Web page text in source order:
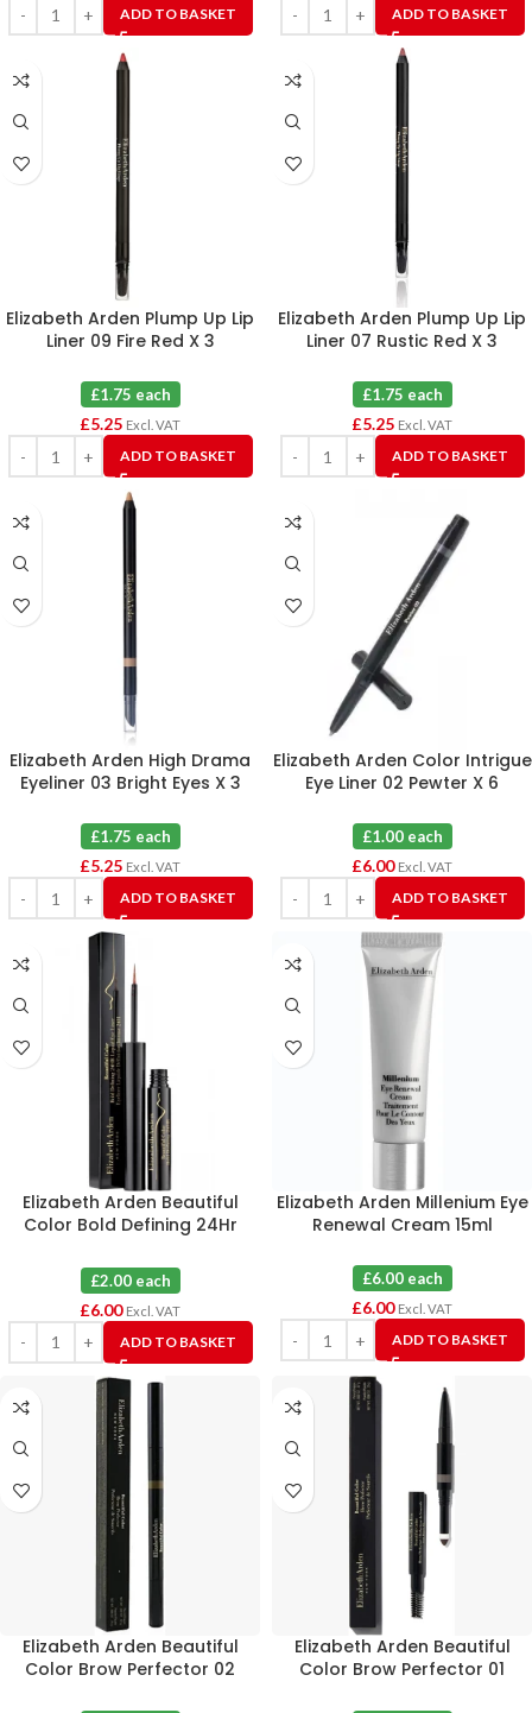
ADD TO BASKET ADD TO BASKET
Elizabeth Arden Plump Up Lip
Liner 09 Fire Red X 3
£1.75 each
£5.25 Excl. VAT
ADD TO BASKET
Elizabeth Arden Plump Up Lip
Liner 07 Rustic Red X 3
£1.75 each
£5.25 Excl. VAT
ADD TO BASKET
Elizabeth Arden High Drama
Eyeliner 03 Bright Eyes X 3
£1.75 each
£5.25 Excl. VAT
ADD TO BASKET
Elizabeth Arden Color Intrigue
Eye Liner 02 Pewter X 6
£1.00 each
£6.00 Excl. VAT
ADD TO BASKET
Elizabeth Arden Beautiful
Color Bold Defining 24Hr
Brown X 3
£2.00 each
£6.00 Excl. VAT
ADD TO BASKET
Elizabeth Arden Millenium Eye
Renewal Cream 15ml
£6.00 each
£6.00 Excl. VAT
ADD TO BASKET
Elizabeth Arden Beautiful
Color Brow Perfector 02
Elizabeth Arden Beautiful
Color Brow Perfector 01